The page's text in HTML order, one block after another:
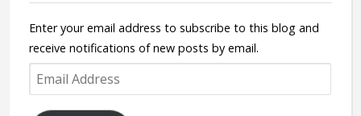
Enter your email address to subscribe to this blog and
receive notifications of new posts by email.
Email
Address